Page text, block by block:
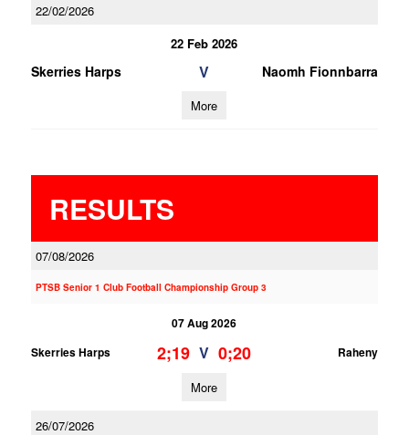
22/02/2026
22 Feb 2026
Skerries Harps V Naomh Fionnbarra
More
RESULTS
07/08/2026
PTSB Senior 1 Club Football Championship Group 3
07 Aug 2026
Skerries Harps
2;19 V 0;20 Raheny
More
26/07/2026